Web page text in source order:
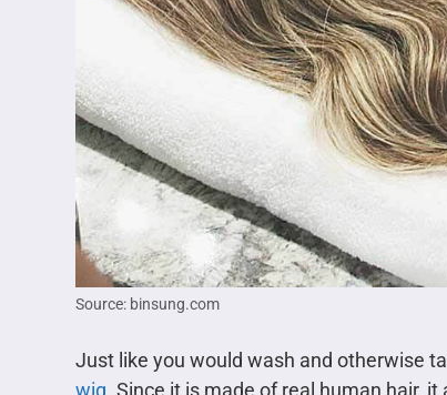
Source: binsung.com
Just like you would wash and otherwise
wig . Since it is made of real human hair,